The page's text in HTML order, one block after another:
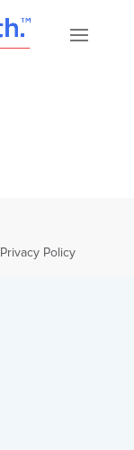
Privacy Policy